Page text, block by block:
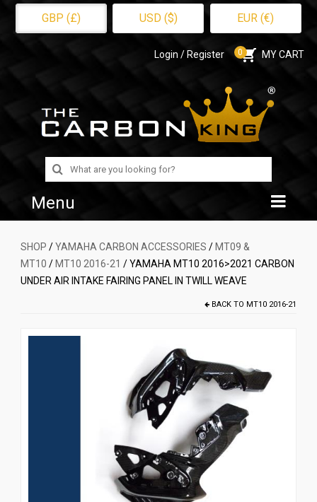
GBP (£) USD ($) EUR (€)
Login / Register 0 MY CART
Search
for:
Menu
Home
Shop
SHOP /YAMAHA CARBON ACCESSORIES / MT09 &
MT10 / MT10 2016-21 / YAMAHA MT10 2016>2021 CARBON
UNDER AIR INTAKE FAIRING PANEL IN TWILL WEAVE
BACK TO MT10 2016-21